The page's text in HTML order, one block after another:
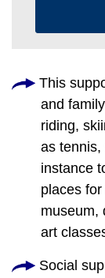
This
and
riding,
as tennis,
instance
places
museum,
art
Social